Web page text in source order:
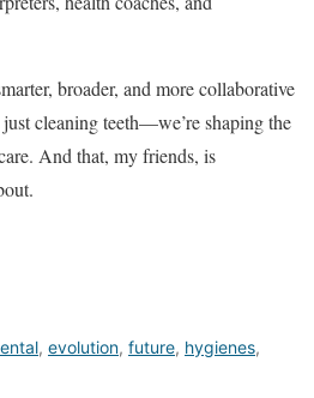
broader, and more collaborative
just cleaning teeth—we’re shaping the
And that, my friends, is
, evolution, future, hygienes,